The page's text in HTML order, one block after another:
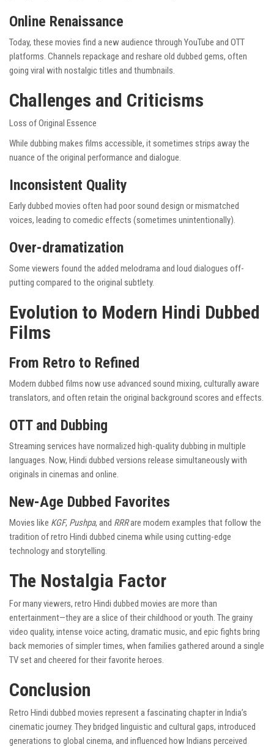
Online Renaissance
Today, these movies find a new audience through YouTube and OTT
platforms. Channels repackage and reshare old dubbed gems, often
going viral with nostalgic titles and thumbnails.
Challenges and Criticisms
Loss of Original Essence
While dubbing makes films accessible, it sometimes strips away the
nuance of the original performance and dialogue.
Inconsistent Quality
Early dubbed movies often had poor sound design or mismatched
voices, leading to comedic effects (sometimes unintentionally).
Over-dramatization
Some viewers found the added melodrama and loud dialogues off-
putting compared to the original subtlety.
Evolution to Modern Hindi Dubbed
Films
From Retro to Refined
Modern dubbed films now use advanced sound mixing, culturally aware
translators, and often retain the original background scores and effects.
OTT and Dubbing
Streaming services have normalized high-quality dubbing in multiple
languages. Now, Hindi dubbed versions release simultaneously with
originals in cinemas and online.
New-Age Dubbed Favorites
Movies like KGF, Pushpa, and RRRare modern examples that follow the
tradition of retro Hindi dubbed cinema while using cutting-edge
technology and storytelling.
The Nostalgia Factor
For many viewers, retro Hindi dubbed movies are more than
entertainment—they are a slice of their childhood or youth. The grainy
video quality, intense voice acting, dramatic music, and epic fights bring
back memories of simpler times, when families gathered around a single
TV set and cheered for their favorite heroes.
Conclusion
Retro Hindi dubbed movies represent a fascinating chapter in India’s
cinematic journey. They bridged linguistic and cultural gaps, introduced
generations to global cinema, and influenced how Indians perceived